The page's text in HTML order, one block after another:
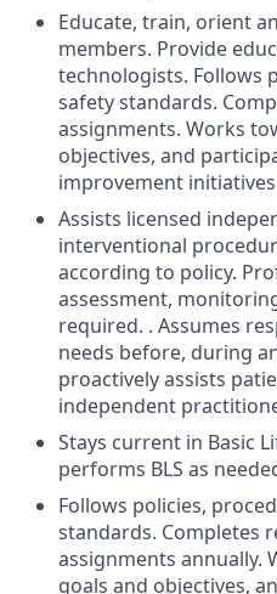
Educate, train, orient
members. Provide
technologists. Follows
safety standards.
assignments. Works
objectives, and
improvement
Assists licensed
interventional
according to policy.
assessment,
required. . Assumes
needs before, during
proactively assists
independent
Stays current in Basic
performs BLS as
Follows policies,
standards. Completes
assignments annually.
goals and objectives,